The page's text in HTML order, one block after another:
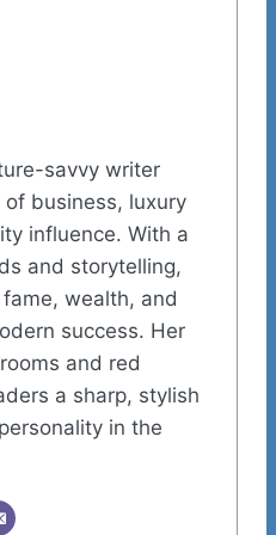
savvy writer
business, luxury
influence. With a
and storytelling,
wealth, and
success. Her
and red
a sharp, stylish
in the